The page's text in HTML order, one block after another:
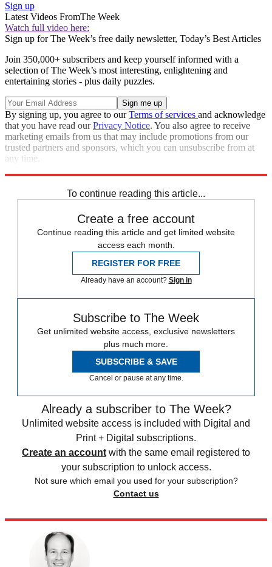
Sign up
Latest Videos FromThe Week
Watch full video here:
Sign up for The Week’s free daily newsletter, Today’s Best Articles
Join 350,000+ subscribers and keep yourself informed with a
selection of The Week’s most interesting, enlightening and
entertaining stories - plus daily puzzles.
By signing up, you agree to ourTerms of services and acknowledge
that you have read ourPrivacy Notice. You also agree to receive
marketing emails from us that may include promotions from our
trusted partners and sponsors, which you can unsubscribe from at
any time.
To continue reading this article...
Create a free account
Continue reading this article and get limited website
access each month.
REGISTER FOR FREE
Already have an account? Sign in
Subscribe to The Week
Get unlimited website access, exclusive newsletters
plus much more.
SUBSCRIBE & SAVE
Cancel or pause at any time.
Already a subscriber to The Week?
Unlimited website access is included with Digital and
Print + Digital subscriptions.
Create an account with the same email registered to
your subscription to unlock access.
Not sure which email you used for your subscription?
Contact us